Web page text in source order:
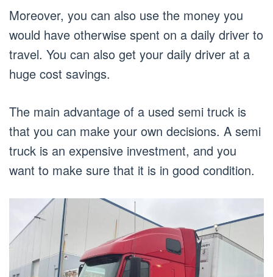
Moreover, you can also use the money you
would have otherwise spent on a daily driver to
travel. You can also get your daily driver at a
huge cost savings.
The main advantage of a used semi truck is
that you can make your own decisions. A semi
truck is an expensive investment, and you
want to make sure that it is in good condition.